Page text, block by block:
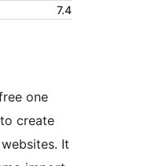
7.4
one
create
It